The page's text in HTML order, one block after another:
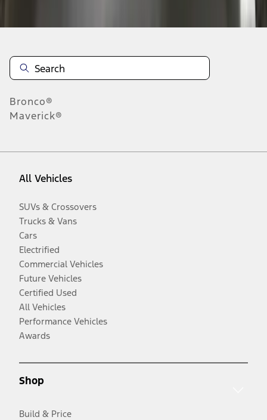
Bronco®
Maverick®
All Vehicles
SUVs & Crossovers
Trucks & Vans
Cars
Electrified
Commercial Vehicles
Future Vehicles
Certified Used
All Vehicles
Performance Vehicles
Awards
Shop
Build & Price